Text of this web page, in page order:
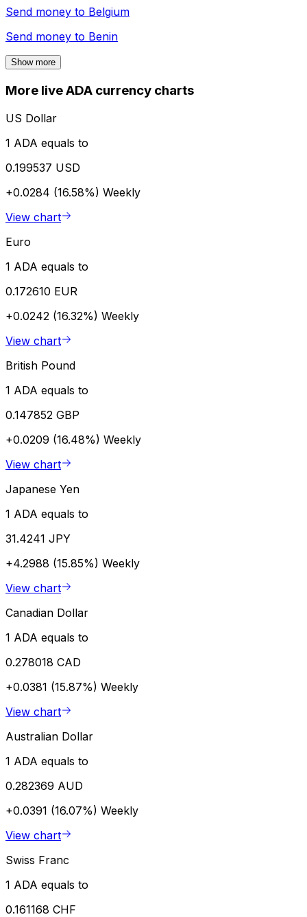
Send money to Belgium
Send money to Benin
Show more
More live ADA currency charts
US Dollar
1 ADA equals to
0.199537 USD
+0.0284 (16.58%) Weekly
View chart
Euro
1 ADA equals to
0.172610 EUR
+0.0242 (16.32%) Weekly
View chart
British Pound
1 ADA equals to
0.147852 GBP
+0.0209 (16.48%) Weekly
View chart
Japanese Yen
1 ADA equals to
31.4241 JPY
+4.2988 (15.85%) Weekly
View chart
Canadian Dollar
1 ADA equals to
0.278018 CAD
+0.0381 (15.87%) Weekly
View chart
Australian Dollar
1 ADA equals to
0.282369 AUD
+0.0391 (16.07%) Weekly
View chart
Swiss Franc
1 ADA equals to
0.161168 CHF